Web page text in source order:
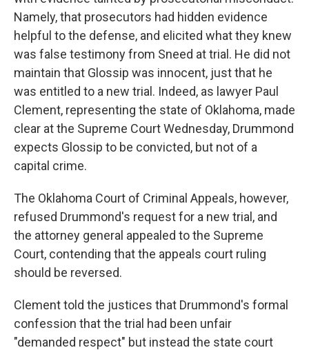
Namely, that prosecutors had hidden evidence
helpful to the defense, and elicited what they knew
was false testimony from Sneed at trial. He did not
maintain that Glossip was innocent, just that he
was entitled to a new trial. Indeed, as lawyer Paul
Clement, representing the state of Oklahoma, made
clear at the Supreme Court Wednesday, Drummond
expects Glossip to be convicted, but not of a
capital crime.
The Oklahoma Court of Criminal Appeals, however,
refused Drummond's request for a new trial, and
the attorney general appealed to the Supreme
Court, contending that the appeals court ruling
should be reversed.
Clement told the justices that Drummond's formal
confession that the trial had been unfair
"demanded respect" but instead the state court